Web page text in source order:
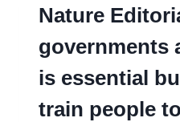
–
–
2025
Nature
governments
is essential
train people